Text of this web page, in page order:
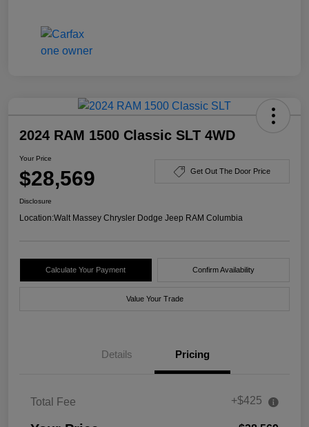
2024 RAM 1500 Classic SLT 4WD
Your Price
$28,569 Get Out The Door Price
Disclosure
Location:Walt Massey Chrysler Dodge Jeep RAM Columbia
Calculate Your Payment Confirm Availability
Value Your Trade
Details Pricing
Total Fee +$425